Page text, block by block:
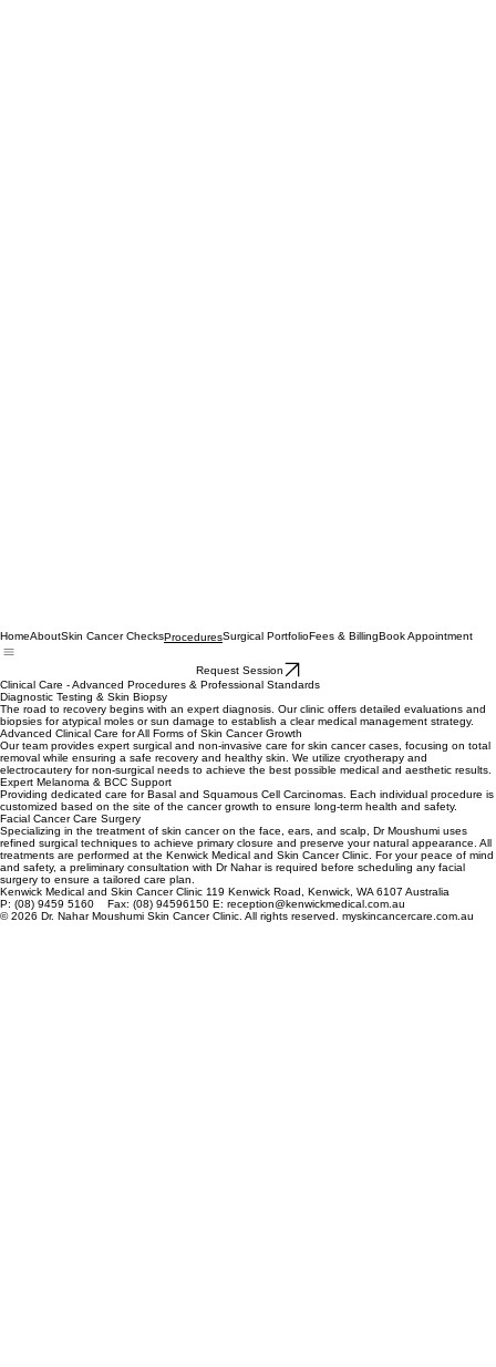
Home
Request Session
Clinical Care - Advanced Procedures & Professional Standards
Diagnostic Testing & Skin Biopsy
The road to recovery begins with an expert diagnosis. Our clinic offers detailed evaluations and
biopsies for atypical moles or sun damage to establish a clear medical management strategy.
Advanced Clinical Care for All Forms of Skin Cancer Growth
Our team provides expert surgical and non-invasive care for skin cancer cases, focusing on total
removal while ensuring a safe recovery and healthy skin. We utilize cryotherapy and
electrocautery for non-surgical needs to achieve the best possible medical and aesthetic results.
Expert Melanoma & BCC Support
Providing dedicated care for Basal and Squamous Cell Carcinomas. Each individual procedure is
customized based on the site of the cancer growth to ensure long-term health and safety.
Facial Cancer Care Surgery
Specializing in the treatment of skin cancer on the face, ears, and scalp, Dr Moushumi uses
refined surgical techniques to achieve primary closure and preserve your natural appearance. All
treatments are performed at the Kenwick Medical and Skin Cancer Clinic. For your peace of mind
and safety, a preliminary consultation with Dr Nahar is required before scheduling any facial
surgery to ensure a tailored care plan.
Kenwick Medical and Skin Cancer Clinic 119 Kenwick Road, Kenwick, WA 6107 Australia
P: (08) 9459 5160 Fax: (08) 94596150 E: reception@kenwickmedical.com.au